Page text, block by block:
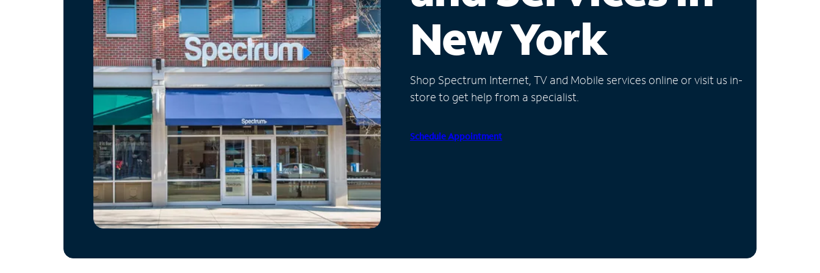
New York
Shop Spectrum Internet, TV and Mobile services online or visit us in-
store to get help from a specialist.
Schedule Appointment